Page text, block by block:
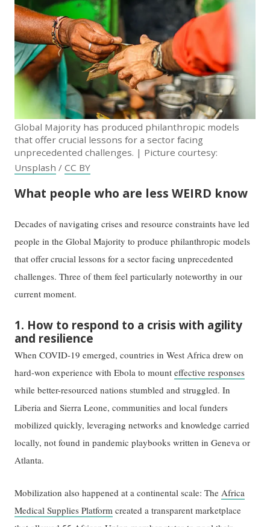
Global Majority has produced philanthropic models
that offer crucial lessons for a sector facing
unprecedented challenges. | Picture courtesy:
Unsplash /CC BY
What people who are less WEIRD know
Decades of navigating crises and resource constraints have led
people in the Global Majority to produce philanthropic models
that offer crucial lessons for a sector facing unprecedented
challenges. Three of them feel particularly noteworthy in our
current moment.
1. How to respond to a crisis with agility
and resilience
When COVID-19 emerged, countries in West Africa drew on
hard-won experience with Ebola to mounteffective responses
while better-resourced nations stumbled and struggled. In
Liberia and Sierra Leone, communities and local funders
mobilized quickly, leveraging networks and knowledge carried
locally, not found in pandemic playbooks written in Geneva or
Atlanta.
Mobilization also happened at a continental scale: TheAfrica
Medical Supplies Platform created a transparent marketplace